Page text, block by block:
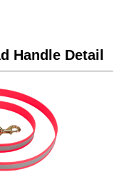
Handle Detail